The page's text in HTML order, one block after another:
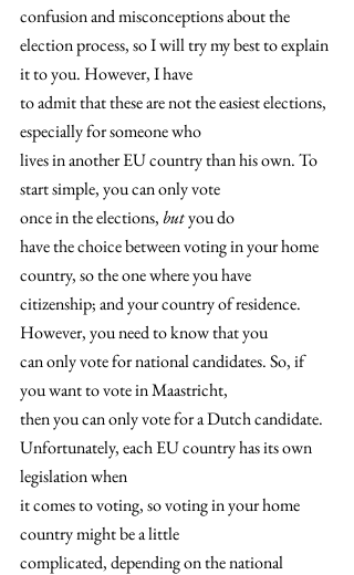
confusion and misconceptions about the
election process, so I will try my best to explain
it to you. However, I have
to admit that these are not the easiest elections,
especially for someone who
lives in another EU country than his own. To
start simple, you can only vote
once in the elections, but you do
have the choice between voting in your home
country, so the one where you have
citizenship; and your country of residence.
However, you need to know that you
can only vote for national candidates. So, if
you want to vote in Maastricht,
then you can only vote for a Dutch candidate.
Unfortunately, each EU country has its own
legislation when
it comes to voting, so voting in your home
country might be a little
complicated, depending on the national